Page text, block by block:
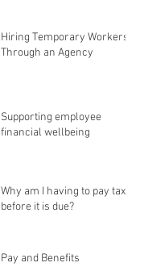
Hiring Temporary Workers
Through an Agency
Supporting employee
financial wellbeing
Why am I having to pay tax
before it is due?
Pay and Benefits